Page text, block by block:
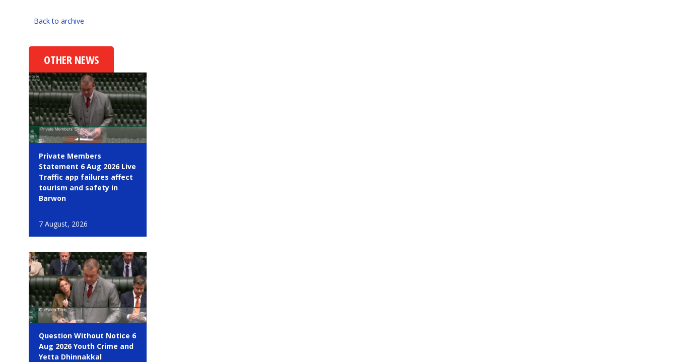
Back to archive
OTHER NEWS
Private Members
Statement 6 Aug 2026 Live
Traffic app failures affect
tourism and safety in
Barwon
7 August, 2026
Question Without Notice 6
Aug 2026 Youth Crime and
Yetta Dhinnakkal